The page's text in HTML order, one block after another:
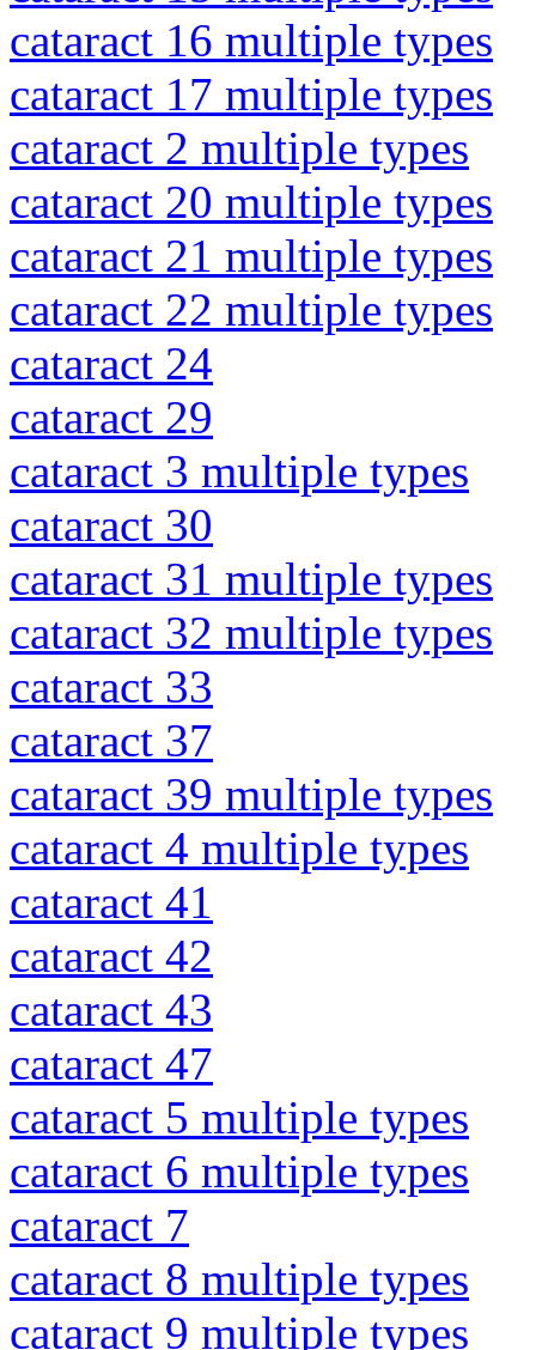
cataract 16 multiple types
cataract 17 multiple types
cataract 2 multiple types
cataract 20 multiple types
cataract 21 multiple types
cataract 22 multiple types
cataract 24
cataract 29
cataract 3 multiple types
cataract 30
cataract 31 multiple types
cataract 32 multiple types
cataract 33
cataract 37
cataract 39 multiple types
cataract 4 multiple types
cataract 41
cataract 42
cataract 43
cataract 47
cataract 5 multiple types
cataract 6 multiple types
cataract 7
cataract 8 multiple types
cataract 9 multiple types